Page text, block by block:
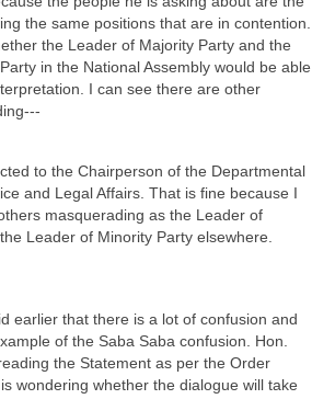
the same positions that are in contention.
the Leader of Majority Party and the
in the National Assembly would be able
I can see there are other
to the Chairperson of the Departmental
and Legal Affairs. That is fine because I
masquerading as the Leader of
Leader of Minority Party elsewhere.
earlier that there is a lot of confusion and
of the Saba Saba confusion. Hon.
the Statement as per the Order
wondering whether the dialogue will take